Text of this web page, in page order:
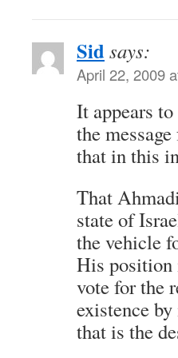
Sidsays:
April 22, 2009
It appears
the
that in this
That
state of
the vehicle
His position
vote for the
existence
that is the